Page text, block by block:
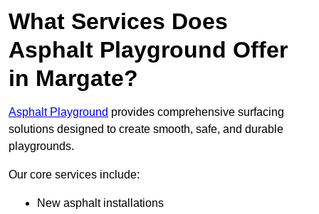
What Services Does
Asphalt Playground Offer
in Margate?
Asphalt Playground provides comprehensive surfacing
solutions designed to create smooth, safe, and durable
playgrounds.
Our core services include:
New asphalt installations